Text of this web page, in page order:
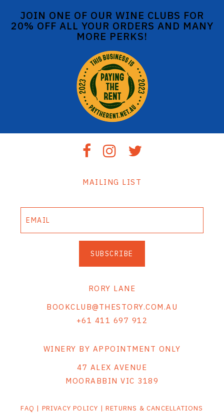
JOIN ONE OF OUR WINE CLUBS FOR
20% OFF ALL YOUR ORDERS AND MANY
MORE PERKS!
MAILING LIST
SUBSCRIBE
RORY LANE
BOOKCLUB@THESTORY.COM.AU
+61 411 697 912
WINERY BY APPOINTMENT ONLY
47 ALEX AVENUE
MOORABBIN VIC 3189
FAQ | PRIVACY POLICY |RETURNS & CANCELLATIONS